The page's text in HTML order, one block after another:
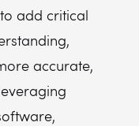
to add critical
accurate,